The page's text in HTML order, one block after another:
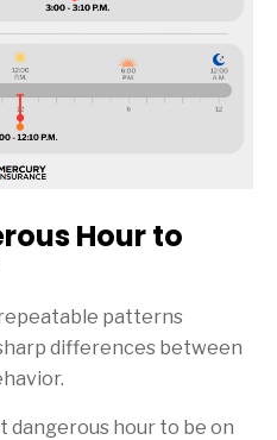
Hour to
patterns
differences between
dangerous hour to be on